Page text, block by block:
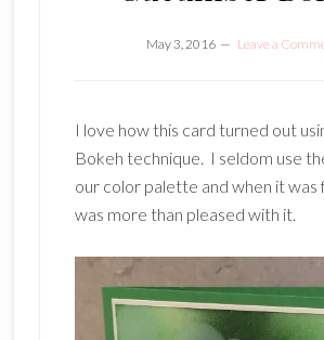
May 3, 2016 Leave a
I love how this card turned out
Bokeh technique. I seldom use
our color palette and when it was
was more than pleased with it.